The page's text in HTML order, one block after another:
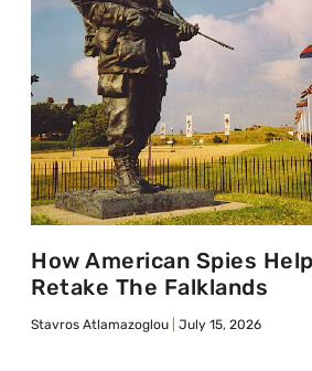
How American Spies
Retake The Falklands
Stavros Atlamazoglou July 15, 2026